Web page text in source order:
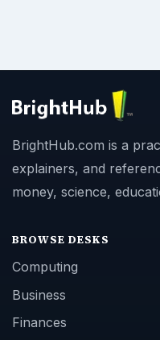
BrightHub.com is a
explainers, and
money, science,
BROWSE DESKS
Computing
Business
Finances